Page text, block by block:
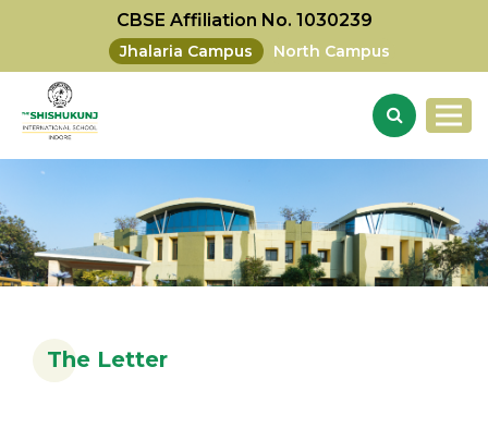
CBSE Affiliation No. 1030239
Jhalaria Campus North Campus
The Letter